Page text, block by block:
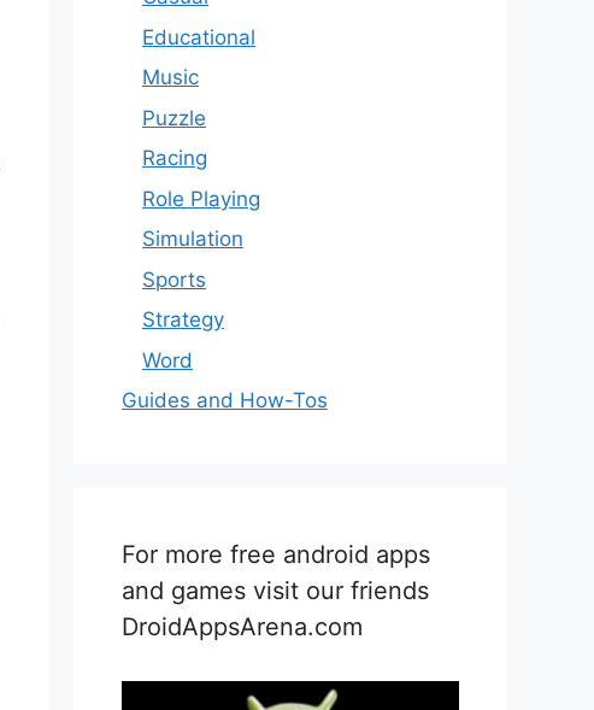
Educational
Music
Puzzle
Racing
Role Playing
Simulation
Sports
Strategy
Word
Guides and How-Tos
For more free android apps
and games visit our friends
DroidAppsArena.com